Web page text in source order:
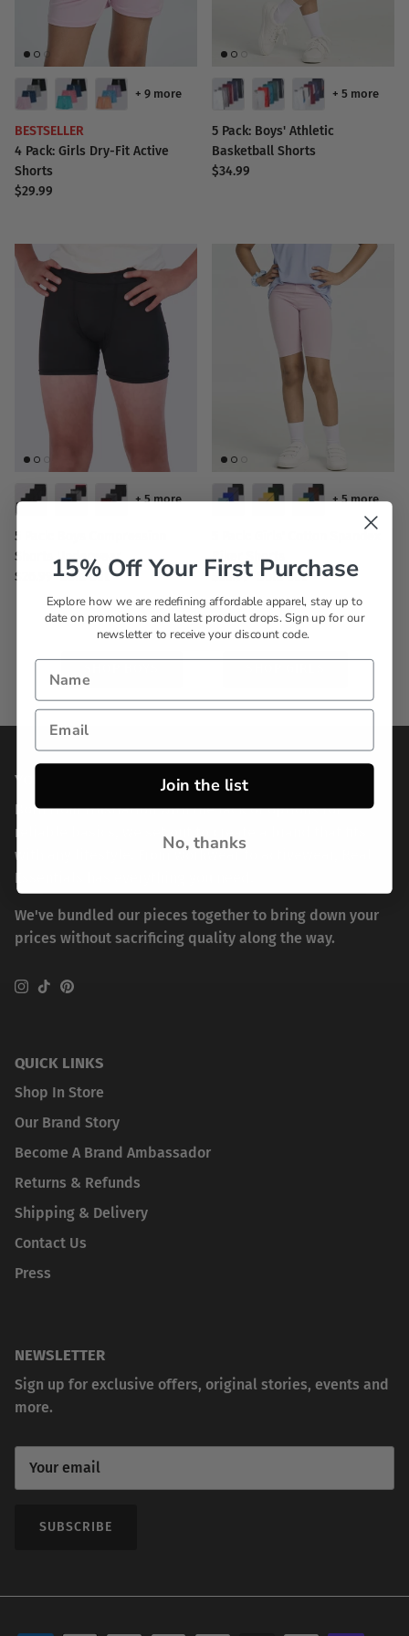
BESTSELLER
4 Pack: Girls Dry-Fit Active
Shorts
$29.99
+ 9 more
5 Pack: Boys' Athletic
Basketball Shorts
$34.99
+ 5 more
5 Pack: Boys Compression
Shorts Underwear
$26.99
Sold out
+ 5 more
Biker Shorts
$26.99
Sold out
+ 5 more
YOUR STYLE, ON YOUR TERMS
Born from frustration with the lack of options for
reliable basics, we set out to create a brand that fits
with any lifestyle. From workwear to activewear, Real
Essentials has everything you need.
We've bundled our pieces together to bring down your
prices without sacrificing quality along the way.
Instagram
TikTokPinterest
QUICK LINKS
Shop In Store
Our Brand Story
Become A Brand Ambassador
Returns & Refunds
Shipping & Delivery
Contact Us
Press
NEWSLETTER
Sign up for exclusive offers, original stories, events and
more.
SUBSCRIBE
15% Off Your First Purchase
Explore how we are redefining affordable apparel, stay up to
date on promotions and latest product drops. Sign up for our
newsletter to receive your discount code.
Join the list
No, thanks